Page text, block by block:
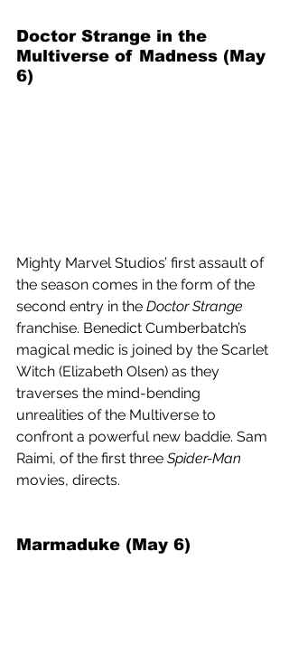
Doctor Strange in the
Multiverse of Madness (May
6)
Mighty Marvel Studios’ first assault of
the season comes in the form of the
second entry in the Doctor Strange
franchise. Benedict Cumberbatch’s
magical medic is joined by the Scarlet
Witch (Elizabeth Olsen) as they
traverses the mind-bending
unrealities of the Multiverse to
confront a powerful new baddie. Sam
Raimi, of the first three Spider-Man
movies, directs.
Marmaduke (May 6)